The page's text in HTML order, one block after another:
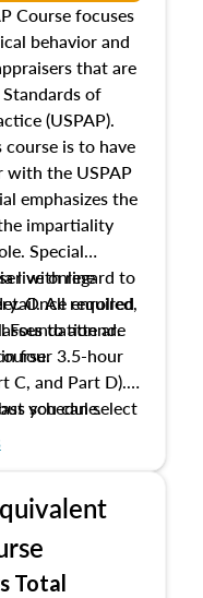
Course focuses
behavior and
that are
of
(USPAP).
is to have
with the USPAP
emphasizes the
impartiality
Special
with regard to
All required
Foundation are
live online
Once enrolled,
to attend.
four 3.5-hour
C, and Part D).
you can select
best for you.
schedule.
Total